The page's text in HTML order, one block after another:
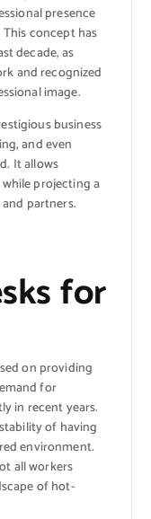
presence
concept has
decade, as
and recognized
image.
business
and even
It allows
projecting a
partners.
for
on providing
for
in recent years.
of having
environment.
all workers
of hot-